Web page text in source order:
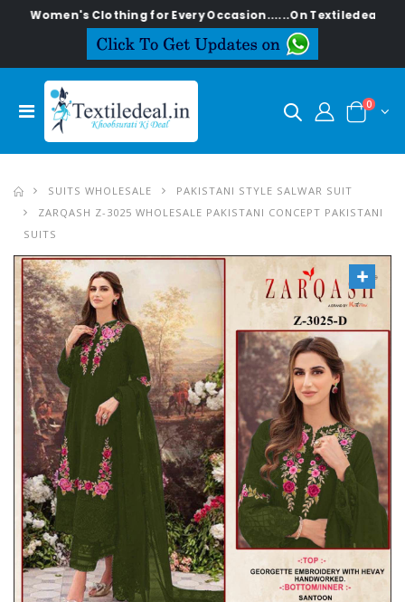
Clothing for Every Occasion......On Textiledeal.in
0
SUITS WHOLESALE
PAKISTANI STYLE SALWAR SUIT
ZARQASH Z-3025 WHOLESALE PAKISTANI CONCEPT PAKISTANI
SUITS